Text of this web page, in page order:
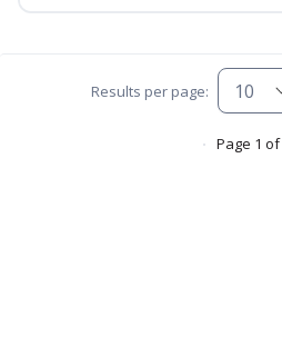
Results per page:
Page 1 of